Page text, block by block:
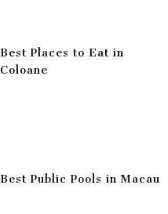
Best Places to Eat in
Coloane
Best Public Pools in Macau